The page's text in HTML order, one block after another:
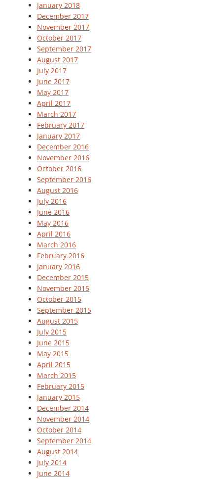
January 2018
December 2017
November 2017
October 2017
September 2017
August 2017
July 2017
June 2017
May 2017
April 2017
March 2017
February 2017
January 2017
December 2016
November 2016
October 2016
September 2016
August 2016
July 2016
June 2016
May 2016
April 2016
March 2016
February 2016
January 2016
December 2015
November 2015
October 2015
September 2015
August 2015
July 2015
June 2015
May 2015
April 2015
March 2015
February 2015
January 2015
December 2014
November 2014
October 2014
September 2014
August 2014
July 2014
June 2014